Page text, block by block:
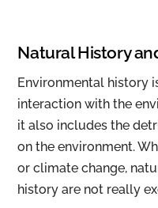
Natural History
Environmental history
interaction with the
it also includes the
on the environment.
or climate change,
history are not really